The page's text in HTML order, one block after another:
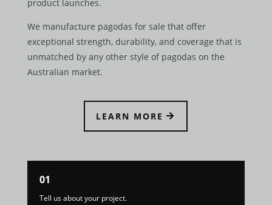
product launches.
We manufacture pagodas for sale that offer
exceptional strength, durability, and coverage that is
unmatched by any other style of pagodas on the
Australian market.
LEARN MORE
01
Tell us about your project.